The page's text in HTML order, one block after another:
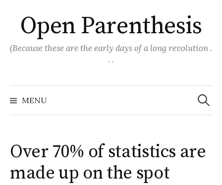
content
Open Parenthesis
(Because these are the early days of a long revolution .
. .
MENU
Search
for:
Over 70% of statistics are
made up on the spot